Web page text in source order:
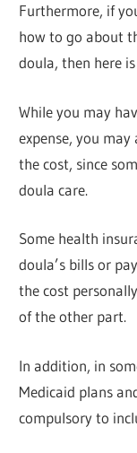
Furthermore, if
how to go about
doula, then here
While you may
expense, you
the cost, since
doula care.
Some health
doula’s bills or
the cost
of the other part.
In addition, in
Medicaid plans
compulsory to